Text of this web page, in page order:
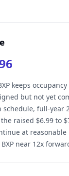
keeps
but not yet
schedule, full-year
raised $6.99 to
at
near 12x